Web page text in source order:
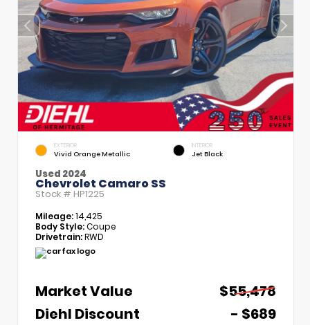
EXTERIOR
Vivid Orange Metallic
INTERIOR
Jet Black
Used 2024
Chevrolet Camaro SS
Stock # HP1225
Mileage:14,425
Body Style:Coupe
Drivetrain:RWD
Market Value
$55,478
Diehl Discount
- $689